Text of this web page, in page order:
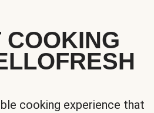
COOKING
cooking experience that